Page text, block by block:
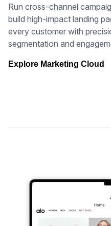
Run cross-channel
build high-impact landing
every customer with
segmentation and
Explore Marketing Cloud